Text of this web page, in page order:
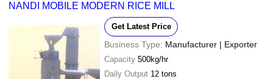
NANDI MOBILE MODERN RICE MILL
Get Latest Price
Business Type: Manufacturer | Exporter
Capacity 500kg/hr
Daily Output 12 tons